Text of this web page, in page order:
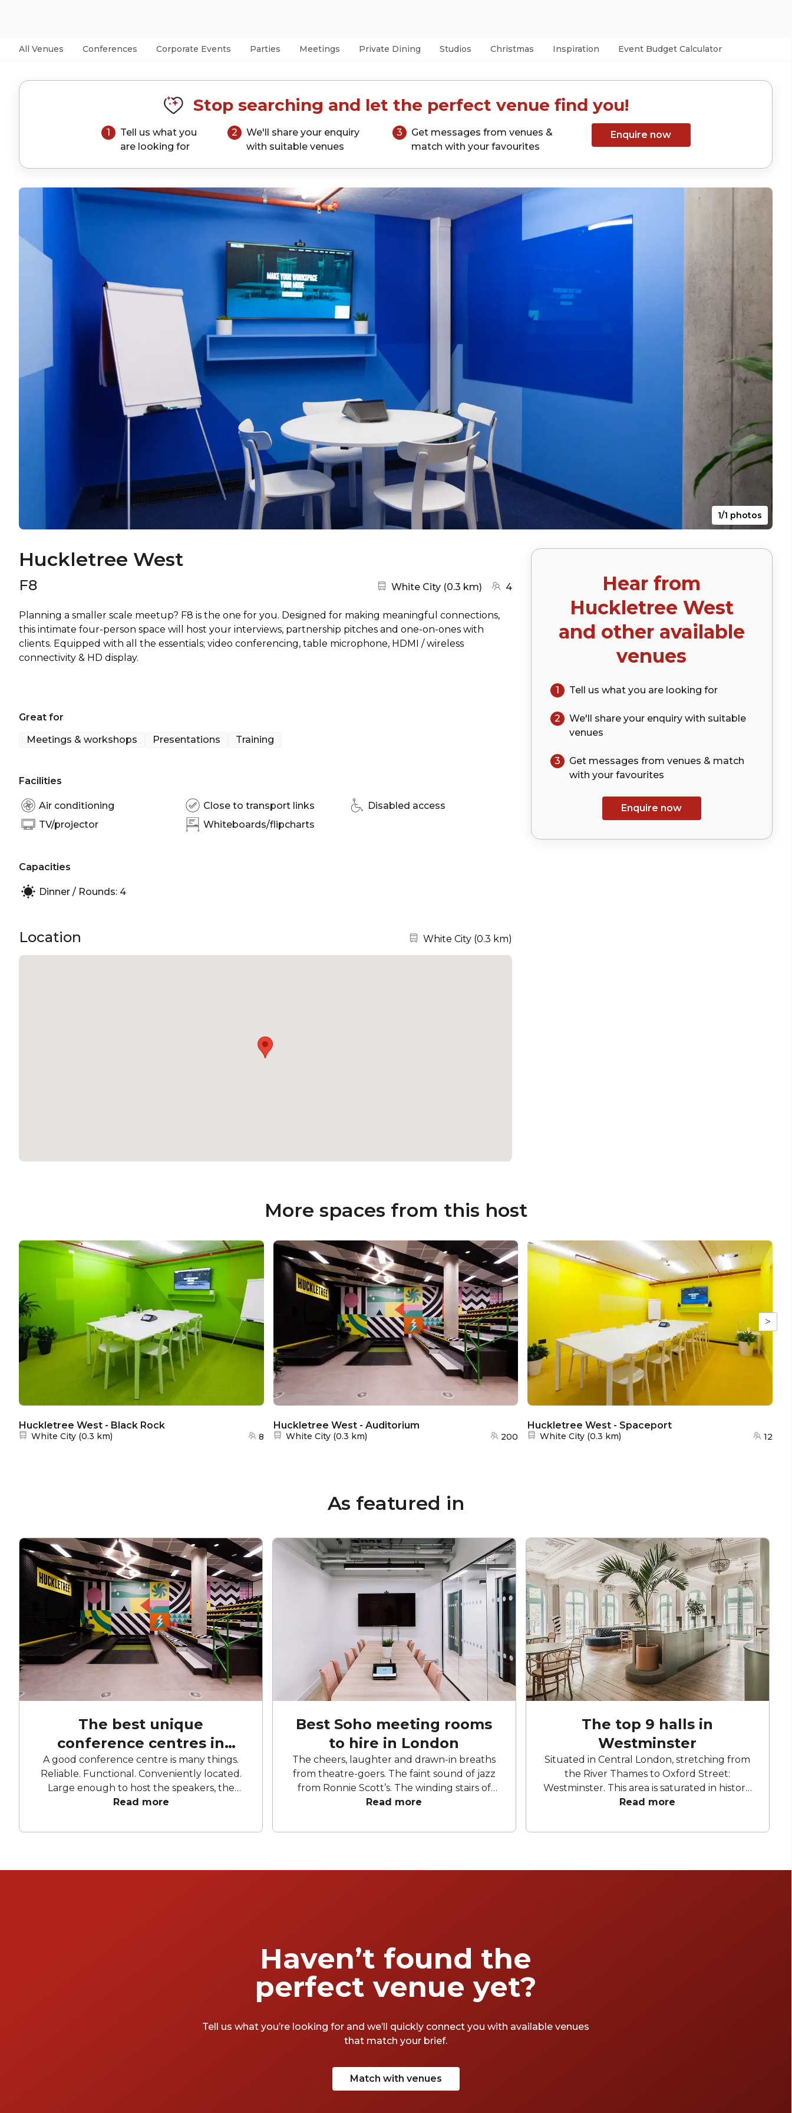
All Venues Conferences Corporate Events Parties Meetings Private Dining Studios Christmas Inspiration Event Budget Calculator
Stop searching and let the perfect venue find you!
1
Tell us what you
are looking for
2
We'll share your enquiry
with suitable venues
3
Get messages from venues &
match with your favourites
Enquire now
1/1 photos
Huckletree West
F8 Nearest station:
White City(0.3 km)(go to map)
4
Hear from
Huckletree West
and other available
venues
1 Tell us what you are looking for
2 We'll share your enquirywith suitable
venues
3
Get messages from venues & match
with your favourites
Enquire now
Planning a smaller scale meetup? F8 is the one for you. Designed for making meaningful connections,
this intimate four-person space will host your interviews, partnership pitches and one-on-ones with
clients. Equipped with all the essentials; video conferencing, table microphone, HDMI / wireless
connectivity & HD display.
Great for
Meetings & workshops
Presentations Training
Facilities
Air conditioning Close to transport links
Disabled access
TV/projector
Whiteboards/flipcharts
Capacities
Dinner / Rounds: 4
Location Nearest station:
White City(0.3 km)
More spaces from this host
>
Huckletree West - Black Rock
Nearest station:
White City (0.3 km) 8
Huckletree West - Auditorium
Nearest station:
White City(0.3 km) 200
Huckletree West - Spaceport
Nearest station:
White City (0.3 km) 12
As featured in
The best unique
conference centres in
London
A good conference centre is many things.
Reliable. Functional. Conveniently located.
Large enough to host the speakers, the
attendees, and all their ideas and questions.
conference centre to match. For the
your (event) name on it. Want something a
Read more
Best Soho meeting rooms
to hire in London
The cheers, laughter and drawn-in breaths
from theatre-goers. The faint sound of jazz
from Ronnie Scott’s. The winding stairs of
Liberty. The cobbled streets and hidden
place to entertain and be entertained. Take
but here to find yourself a meeting room?
who’s finally found their perfect meeting
room. A round of applause for the best
meeting rooms in Soho.
Read more
The top 9 halls in
Westminster
Situated in Central London, stretching from
the River Thames to Oxford Street:
Westminster. This area is saturated in history,
with some buildings dating back to the 7th
Big Ben and Westminster Abbey, this area is
around this part of London. So, prepare
Read more
Haven’t found the
perfect venue yet?
Tell us what you’re looking for and we’ll quickly connect you with available venues
that match your brief.
Match with venues